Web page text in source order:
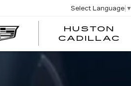
HUSTON
CADILLAC
Select Language ▼